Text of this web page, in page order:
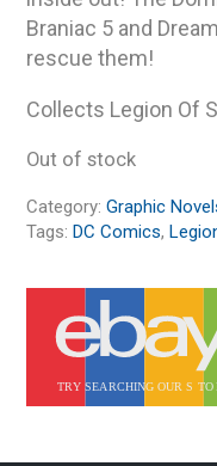
Braniac 5 and
rescue them!
Collects Legion Of
Out of stock
Category:Graphic
Tags: DC Comics,